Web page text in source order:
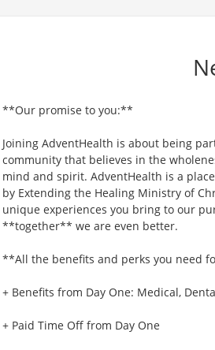
**Our promise to you:**
Joining AdventHealth is about being
community that believes in the
mind and spirit. AdventHealth is a
by Extending the Healing Ministry of
unique experiences you bring to our
**together** we are even better.
**All the benefits and perks you need
+ Benefits from Day One: Medical,
+ Paid Time Off from Day One